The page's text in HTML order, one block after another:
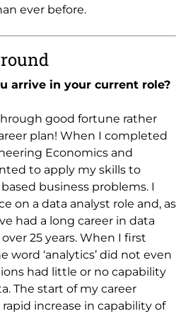
ever before.
arrive in your current role?
good fortune rather
plan! When I completed
Economics and
to apply my skills to
business problems. I
on a data analyst role and, as
had a long career in data
25 years. When I first
word ‘analytics’ did not even
had little or no capability
The start of my career
increase in capability of